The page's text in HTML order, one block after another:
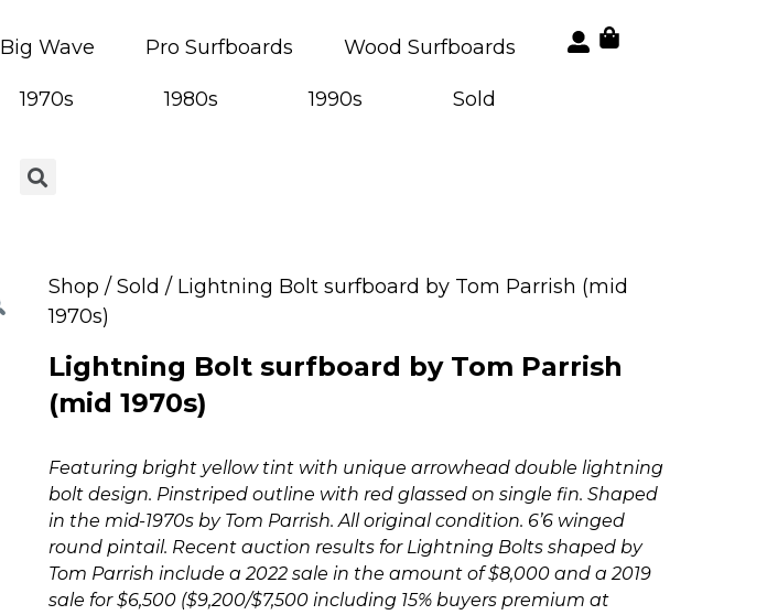
Big Wave Pro Surfboards Wood Surfboards
1970s 1980s 1990s Sold
Shop / Sold / Lightning Bolt surfboard by Tom Parrish (mid
1970s)
Lightning Bolt surfboard by Tom Parrish
(mid 1970s)
Featuring bright yellow tint with unique arrowhead double lightning
bolt design. Pinstriped outline with red glassed on single fin. Shaped
in the mid-1970s by Tom Parrish. All original condition. 6’6 winged
round pintail. Recent auction results for Lightning Bolts shaped by
Tom Parrish include a 2022 sale in the amount of $8,000 and a 2019
sale for $6,500 ($9,200/$7,500 including 15% buyers premium at